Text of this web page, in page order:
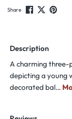
Share
Description
A charming three-
depicting a young
decorated bal…